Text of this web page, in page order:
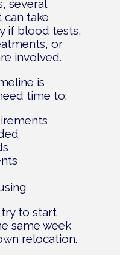
several
take
if blood tests,
or
involved.
is
time to:
to start
same week
relocation.